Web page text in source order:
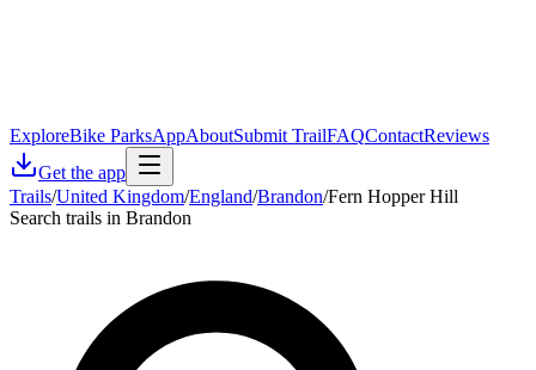
ExploreBike ParksAppAboutSubmit TrailFAQContactReviews
Get the app
Trails/United Kingdom/England/Brandon/Fern Hopper Hill
Search trails in Brandon